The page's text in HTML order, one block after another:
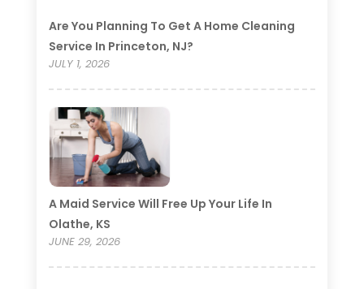
Are You Planning To Get A Home Cleaning
Service In Princeton, NJ?
JULY 1, 2026
A Maid Service Will Free Up Your Life In
Olathe, KS
JUNE 29, 2026